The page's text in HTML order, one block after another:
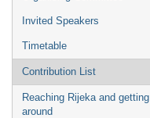
Invited Speakers
Timetable
Contribution List
Reaching Rijeka and getting
around